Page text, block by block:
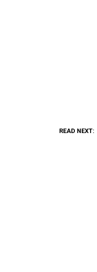
READ NEXT